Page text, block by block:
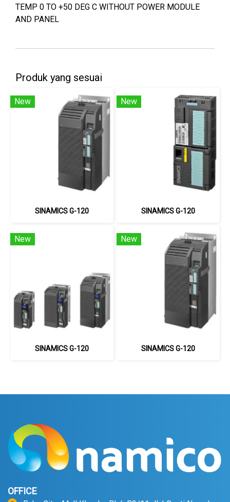
TEMP 0 TO +50 DEG C WITHOUT POWER MODULE
AND PANEL
Produk yang sesuai
New
SINAMICS G-120
New
SINAMICS G-120
New
SINAMICS G-120
New
SINAMICS G-120
OFFICE